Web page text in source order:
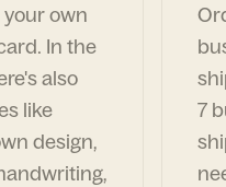
your own
In the
also
like
design,
7